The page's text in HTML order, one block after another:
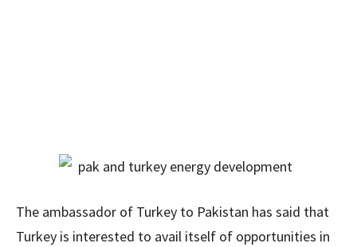
The ambassador of Turkey to Pakistan has said that
Turkey is interested to avail itself of opportunities in